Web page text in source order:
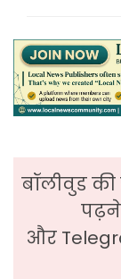
बॉलीवुड
और